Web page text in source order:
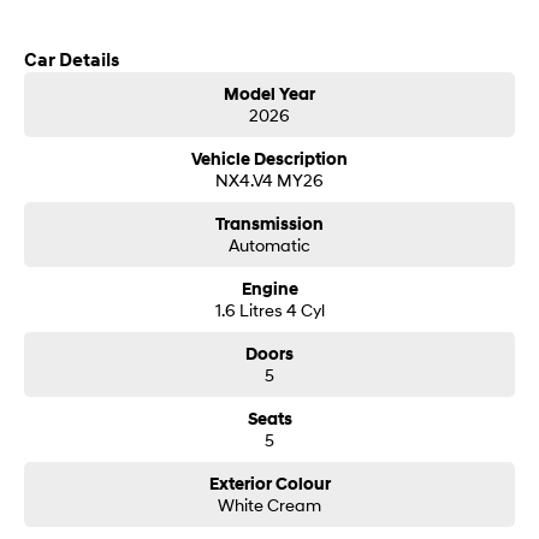
SONATA N Line
Every sense. Accelerated.
Hyundai new 7 Year Warranty subject to servicing within Hyundai dealer
Car Details
Model Year
2026
Vehicle Description
NX4.V4 MY26
Transmission
Automatic
Engine
1.6 Litres 4 Cyl
Doors
5
Seats
5
Exterior Colour
White Cream